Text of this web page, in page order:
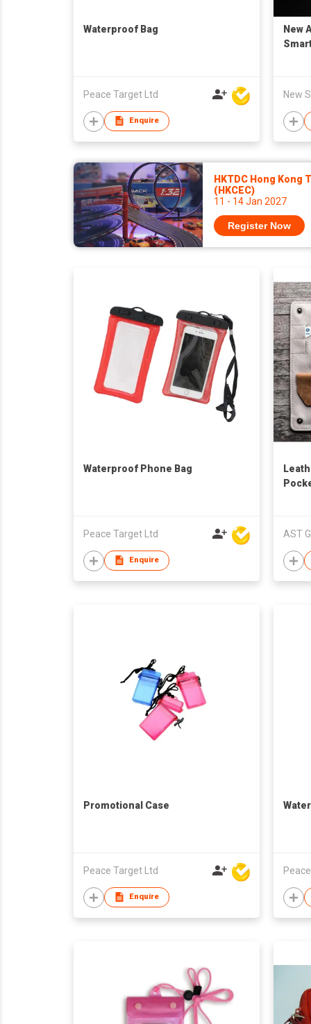
Waterproof Bag
Peace Target Ltd
Enquire
New
New
HKTDC Hong Kong
(HKCEC)
11 - 14 Jan 2027
Register Now
Waterproof Phone Bag
Peace Target Ltd
Enquire
AST
Promotional Case
Peace Target Ltd
Enquire